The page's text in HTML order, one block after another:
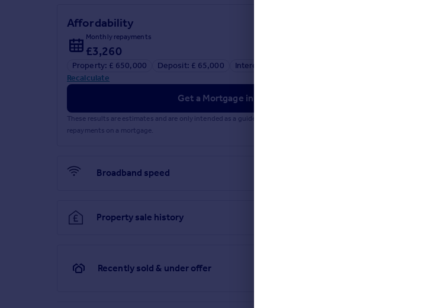
Affordability
Monthly repayments
£3,260
Property: £ 650,000 Deposit: £ 65,000 Interest rate: 5.33%
Recalculate
Get a Mortgage in Principle
These results are estimates and are only intended as a guide. Make sure you obtain accurate figures from your
repayments on a mortgage.
Broadband speed
Property sale history
Recently sold & under offer